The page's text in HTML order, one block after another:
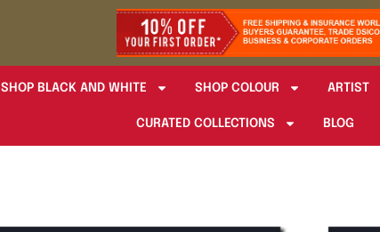
SHOP BLACK AND WHITE SHOP COLOUR ARTIST
CURATED COLLECTIONS BLOG